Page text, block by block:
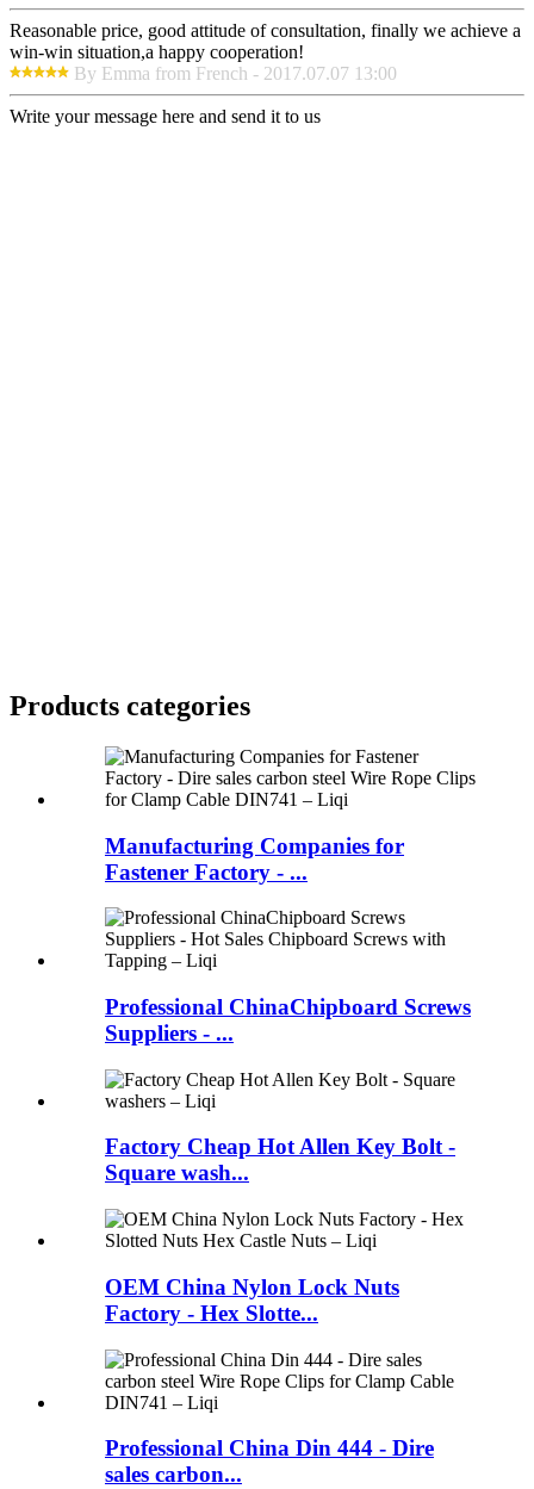
Reasonable price, good attitude of consultation, finally we achieve a
win-win situation,a happy cooperation!
By Emma from French - 2017.07.07 13:00
Write your message here and send it to us
Products categories
Manufacturing Companies for
Fastener Factory - ...
Professional ChinaChipboard Screws
Suppliers - ...
Factory Cheap Hot Allen Key Bolt -
Square wash...
OEM China Nylon Lock Nuts
Factory - Hex Slotte...
Professional China Din 444 - Dire
sales carbon...